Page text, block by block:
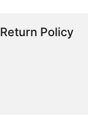
Return Policy